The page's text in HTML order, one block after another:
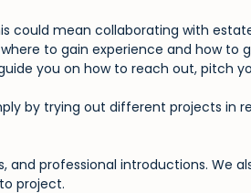
could mean collaborating with
to gain experience and how to
you on how to reach out, pitch
by trying out different projects in
professional introductions. We
project.